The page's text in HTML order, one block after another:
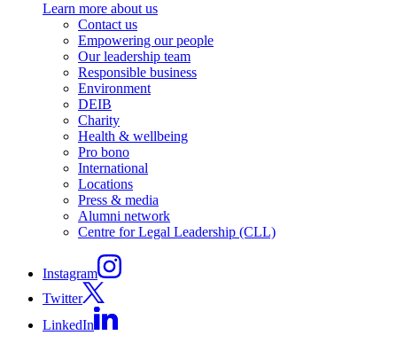
Learn more about us
Contact us
Empowering our people
Our leadership team
Responsible business
Environment
DEIB
Charity
Health & wellbeing
Pro bono
International
Locations
Press & media
Alumni network
Centre for Legal Leadership (CLL)
Instagram
Twitter
LinkedIn